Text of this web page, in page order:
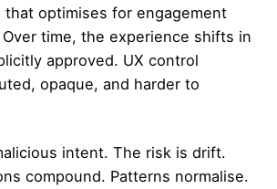
that optimises for engagement
time, the experience shifts in
approved. UX control
opaque, and harder to
intent. The risk is drift.
compound. Patterns normalise.